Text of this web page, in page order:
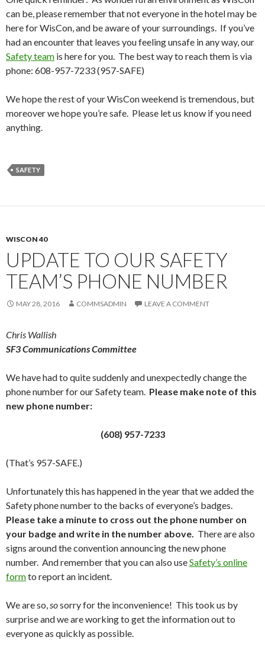
can be, please remember that not everyone in the hotel may be
here for WisCon, and be aware of your surroundings. If you’ve
had an encounter that leaves you feeling unsafe in any way, our
Safety team is here for you. The best way to reach them is via
phone: 608-957-7233 (957-SAFE)
We hope the rest of your WisCon weekend is tremendous, but
moreover we hope you’re safe. Please let us know if you need
anything.
SAFETY
WISCON 40
UPDATE TO OUR SAFETY
TEAM’S PHONE NUMBER
MAY 28, 2016 COMMSADMIN LEAVE A COMMENT
Chris Wallish
SF3 Communications Committee
We have had to quite suddenly and unexpectedly change the
phone number for our Safety team. Please make note of this
new phone number:
(608) 957-7233
(That’s 957-SAFE.)
Unfortunately this has happened in the year that we added the
Safety phone number to the backs of everyone’s badges.
Please take a minute to cross out the phone number on
your badge and write in the number above. There are also
signs around the convention announcing the new phone
number. And remember that you can also useSafety’s online
formto report an incident.
We are so,sosorry for the inconvenience! This took us by
surprise and we are working to get the information out to
everyone as quickly as possible.